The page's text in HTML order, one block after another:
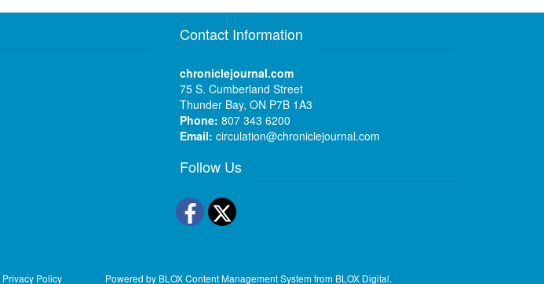
Contact Information
chroniclejournal.com
75 S. Cumberland Street
Thunder Bay, ON P7B 1A3
Phone: 807 343 6200
Email: circulation@chroniclejournal.com
Follow Us
Facebook
Twitter
Privacy Policy Powered by BLOX Content Management System from BLOX Digital.